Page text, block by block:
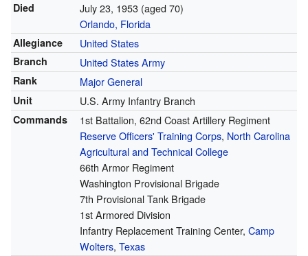
Died July 23, 1953(aged 70)
Orlando, Florida
Allegiance United States
Branch United States Army
Rank Major General
Unit U.S. Army Infantry Branch
Commands
1st Battalion, 62nd Coast Artillery Regiment
Reserve Officers' Training Corps, North Carolina
Agricultural and Technical College
66th Armor Regiment
Washington Provisional Brigade
7th Provisional Tank Brigade
1st Armored Division
Infantry Replacement Training Center, Camp
Wolters, Texas